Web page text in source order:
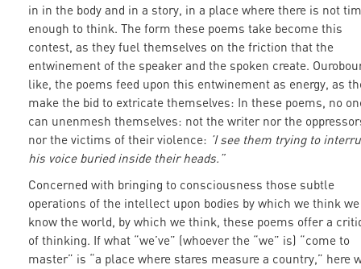
in in the body and in a story, in a place where there is not
enough to think. The form these poems take become this
contest, as they fuel themselves on the friction that the
entwinement of the speaker and the spoken create.
like, the poems feed upon this entwinement as energy, as
make the bid to extricate themselves: In these poems, no
can unenmesh themselves: not the writer nor the
nor the victims of their violence: ’I see them trying to
his voice buried inside their heads.”
Concerned with bringing to consciousness those subtle
operations of the intellect upon bodies by which we think we
know the world, by which we think, these poems offer a
of thinking. If what “we’ve” (whoever the “we” is) “come to
master” is “a place where stares measure a country,” here